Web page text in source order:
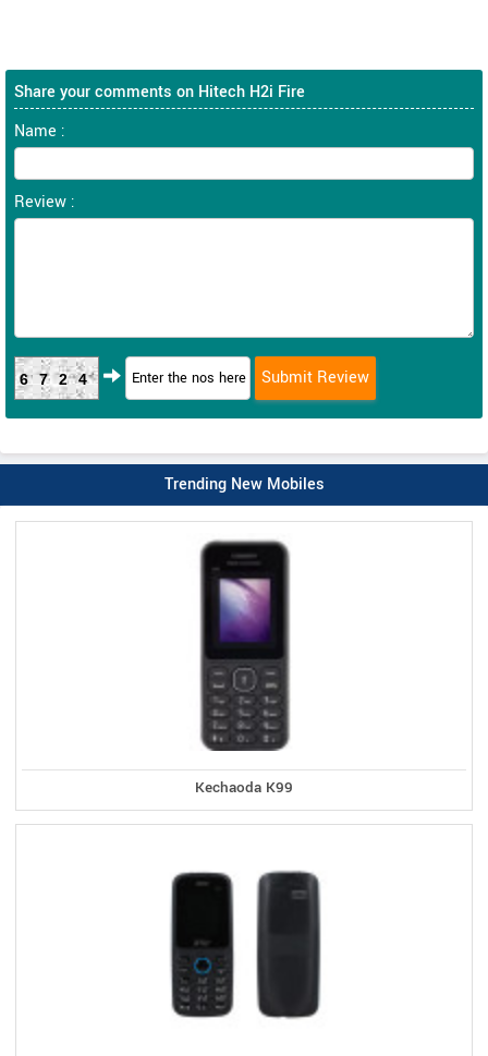
Share your comments on Hitech H2i Fire
Name :
Review :
6724
Trending New Mobiles
Kechaoda K99